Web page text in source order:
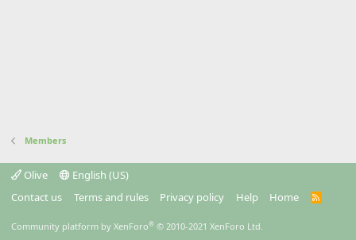
Members
Olive
English (US)
Contact us
Terms and rules Privacy policy Help Home
R
Community platform by XenForo® © 2010-2021 XenForo Ltd.